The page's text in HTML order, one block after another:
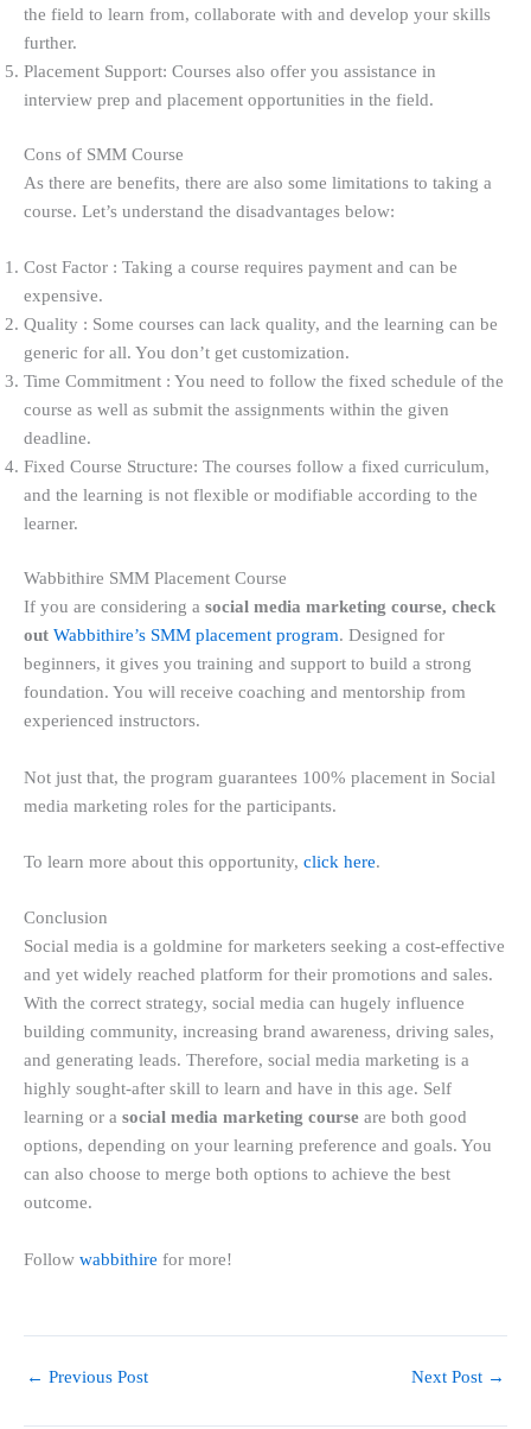
the field to learn from, collaborate with and develop your skills
further.
Placement Support: Courses also offer you assistance in
interview prep and placement opportunities in the field.
Cons of SMM Course
As there are benefits, there are also some limitations to taking a
course. Let’s understand the disadvantages below:
Cost Factor : Taking a course requires payment and can be
expensive.
Quality : Some courses can lack quality, and the learning can be
generic for all. You don’t get customization.
Time Commitment : You need to follow the fixed schedule of the
course as well as submit the assignments within the given
deadline.
Fixed Course Structure: The courses follow a fixed curriculum,
and the learning is not flexible or modifiable according to the
learner.
Wabbithire SMM Placement Course
If you are considering a social media marketing course, check
out Wabbithire’s SMM placement program. Designed for
beginners, it gives you training and support to build a strong
foundation. You will receive coaching and mentorship from
experienced instructors.
Not just that, the program guarantees 100% placement in Social
media marketing roles for the participants.
To learn more about this opportunity, click here.
Conclusion
Social media is a goldmine for marketers seeking a cost-effective
and yet widely reached platform for their promotions and sales.
With the correct strategy, social media can hugely influence
building community, increasing brand awareness, driving sales,
and generating leads. Therefore, social media marketing is a
highly sought-after skill to learn and have in this age. Self
learning or a social media marketing course are both good
options, depending on your learning preference and goals. You
can also choose to merge both options to achieve the best
outcome.
Follow wabbithire for more!
← Previous Post Next Post →